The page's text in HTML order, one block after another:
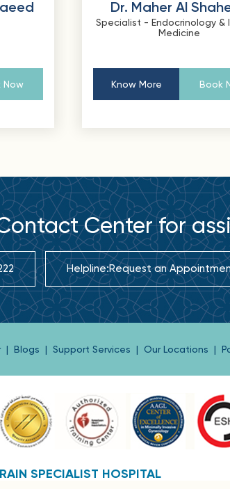
Now
Dr. Maher Al
Specialist - Endocrinology &
Medicine
Know More Book
Center for
Helpline:Request an
| Blogs | Support Services | Our Locations |
SPECIALIST HOSPITAL